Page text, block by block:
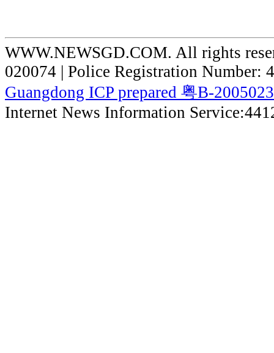
WWW.NEWSGD.COM. All rights
020074 | Police Registration Number:
Guangdong ICP prepared 粤B-
Internet News Information